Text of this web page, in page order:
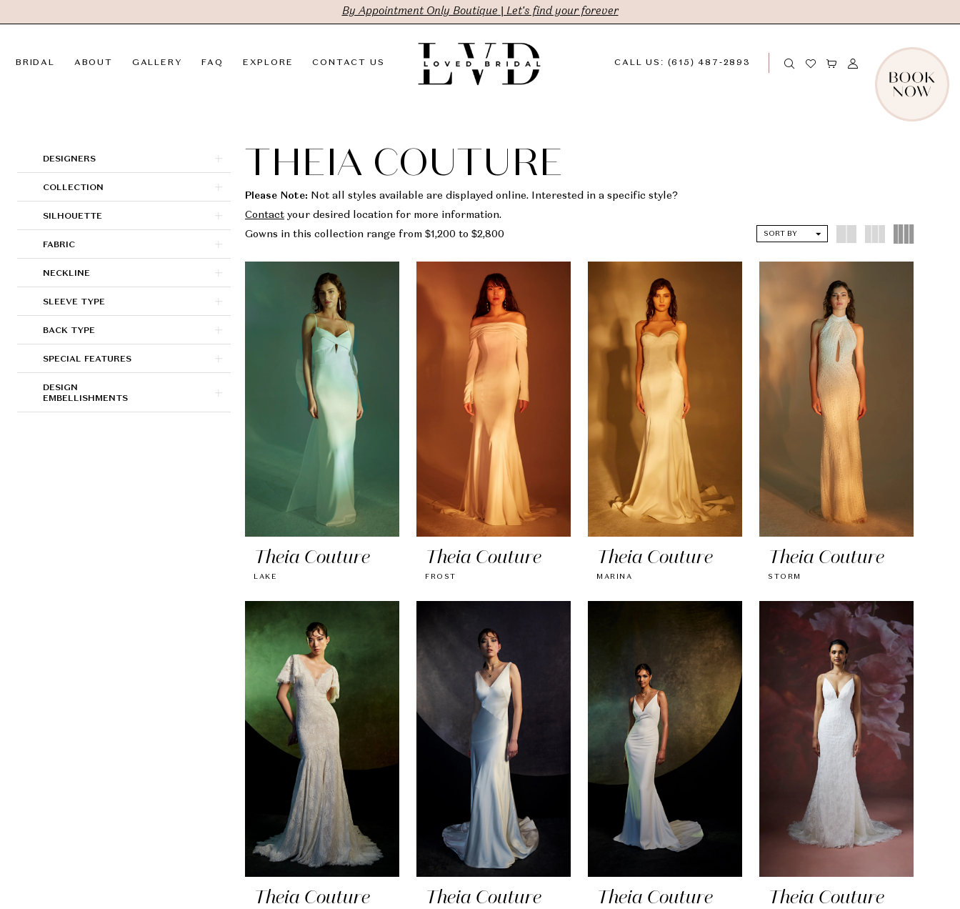
content
visually
dynamic
By Appointment Only Boutique | Let's find your forever
CALL US: (615) 487‑2893
BRIDAL ABOUT GALLERY FAQ EXPLORE CONTACT US
List
Filters
to
DESIGNERS
COLLECTION
SILHOUETTE
FABRIC
NECKLINE
SLEEVE TYPE
BACK TYPE
SPECIAL FEATURES
DESIGN
EMBELLISHMENTS
THEIA COUTURE
Please Note: Not all styles available are displayed online. Interested in a specific style?
Contact your desired location for more information.
Gowns in this collection range from $1,200 to $2,800
SORT BY
Theia Couture
LAKE
Theia Couture
FROST
Theia Couture
MARINA
Theia Couture
STORM
Theia Couture Theia Couture Theia Couture Theia Couture